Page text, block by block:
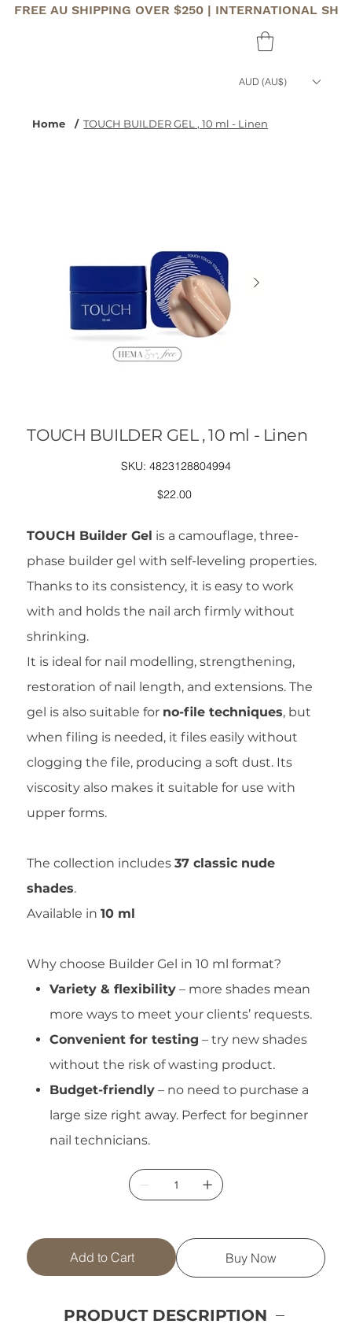
FREE AU SHIPPING OVER $250 | INTERNATIONAL
AUD (AU$)
Home / TOUCH BUILDER GEL , 10 ml - Linen
TOUCH BUILDER GEL , 10 ml - Linen
SKU:
SKU
4823128804994
4823128804994
Price
$22.00
TOUCH Builder Gel is a camouflage, three-
phase builder gel with self-leveling properties.
Thanks to its consistency, it is easy to work
with and holds the nail arch firmly without
shrinking.
It is ideal for nail modelling, strengthening,
restoration of nail length, and extensions. The
gel is also suitable for no-file techniques, but
when filing is needed, it files easily without
clogging the file, producing a soft dust. Its
viscosity also makes it suitable for use with
upper forms.
The collection includes37 classic nude
shades.
Available in10 ml
Why choose Builder Gel in 10 ml format?
Variety & flexibility – more shades mean
more ways to meet your clients’ requests.
Convenient for testing – try new shades
without the risk of wasting product.
Budget-friendly – no need to purchase a
large size right away. Perfect for beginner
nail technicians.
Add to Cart Buy Now
PRODUCT DESCRIPTION